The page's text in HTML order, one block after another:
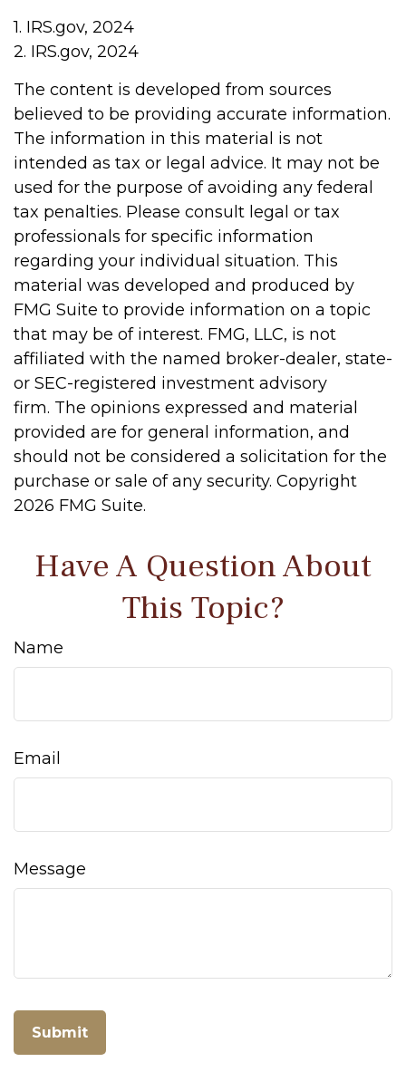
1. IRS.gov, 2024
2. IRS.gov, 2024
The content is developed from sources
believed to be providing accurate information.
The information in this material is not
intended as tax or legal advice. It may not be
used for the purpose of avoiding any federal
tax penalties. Please consult legal or tax
professionals for specific information
regarding your individual situation. This
material was developed and produced by
FMG Suite to provide information on a topic
that may be of interest. FMG, LLC, is not
affiliated with the named broker-dealer, state-
or SEC-registered investment advisory
firm. The opinions expressed and material
provided are for general information, and
should not be considered a solicitation for the
purchase or sale of any security. Copyright
2026 FMG Suite.
Have A Question About
This Topic?
Name
Email
Message